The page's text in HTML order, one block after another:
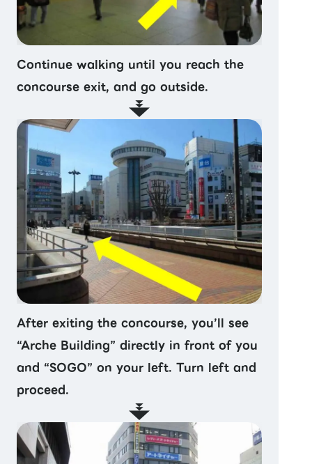
Continue walking until you reach the
concourse exit, and go outside.
After exiting the concourse, you’ll see
“Arche Building” directly in front of you
and “SOGO” on your left. Turn left and
proceed.